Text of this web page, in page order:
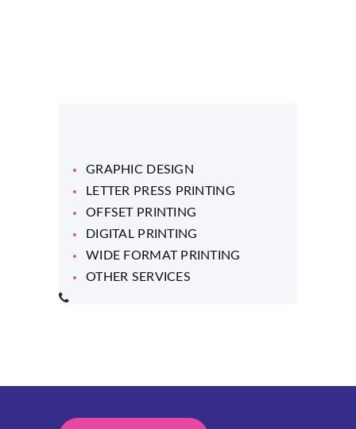
GRAPHIC DESIGN
LETTER PRESS PRINTING
OFFSET PRINTING
DIGITAL PRINTING
WIDE FORMAT PRINTING
OTHER SERVICES